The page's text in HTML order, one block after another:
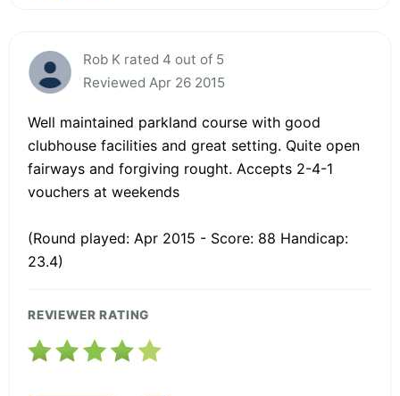
Rob K rated 4 out of 5
Reviewed Apr 26 2015
Well maintained parkland course with good
clubhouse facilities and great setting. Quite open
fairways and forgiving rought. Accepts 2-4-1
vouchers at weekends
(Round played: Apr 2015 - Score: 88 Handicap:
23.4)
REVIEWER RATING